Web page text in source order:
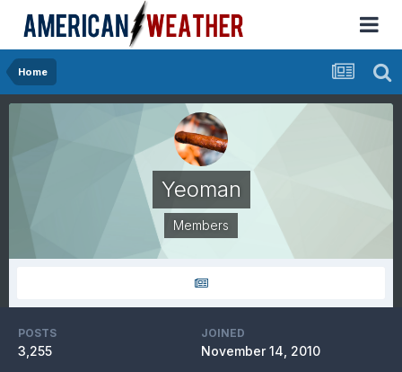
Home
Yeoman
Members
POSTS
3,255
JOINED
November 14, 2010